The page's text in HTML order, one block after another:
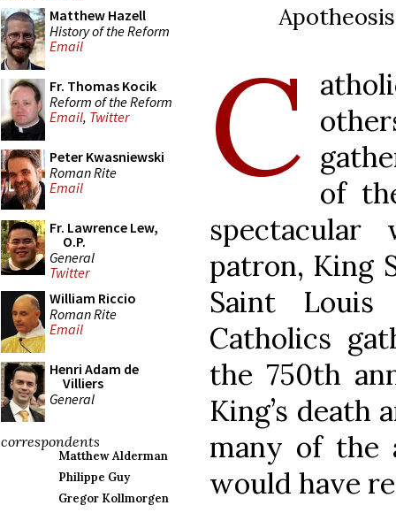
Matthew Hazell
History of the Reform
Email
Fr. Thomas Kocik
Reform of the Reform
Email, Twitter
Peter Kwasniewski
Roman Rite
Email
Fr. Lawrence Lew,
O.P.
General
Twitter
William Riccio
Roman Rite
Email
Henri Adam de
Villiers
General
correspondents
Matthew Alderman
Philippe Guy
Gregor Kollmorgen
C of
patron, King
Saint Louis
Catholics
the 750th
King’s death
many of the
would have